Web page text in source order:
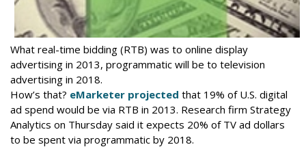
What real-time bidding (RTB) was to online display
advertising in 2013, programmatic will be to television
advertising in 2018.
How’s that? eMarketer projected that 19% of U.S. digital
ad spend would be via RTB in 2013. Research firm Strategy
Analytics on Thursday said it expects 20% of TV ad dollars
to be spent via programmatic by 2018.